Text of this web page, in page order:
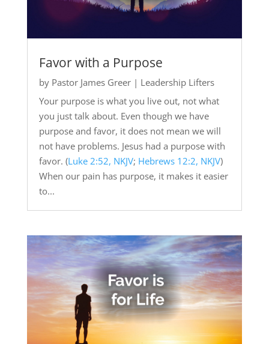
Favor with a Purpose
by Pastor James Greer| Leadership Lifters
Your purpose is what you live out, not what
you just talk about. Even though we have
purpose and favor, it does not mean we will
not have problems. Jesus had a purpose with
favor. (Luke 2:52, NKJV; Hebrews 12:2, NKJV)
When our pain has purpose, it makes it easier
to...